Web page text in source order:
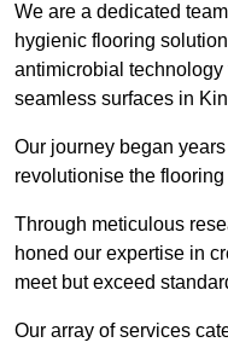
We are a dedicated
hygienic flooring
antimicrobial
seamless surfaces in
Our journey began
revolutionise the
Through meticulous
honed our expertise in
meet but exceed
Our array of services